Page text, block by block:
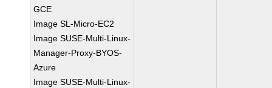
GCE
Image SL-Micro-EC2
Image SUSE-Multi-Linux-
Manager-Proxy-BYOS-
Azure
Image SUSE-Multi-Linux-